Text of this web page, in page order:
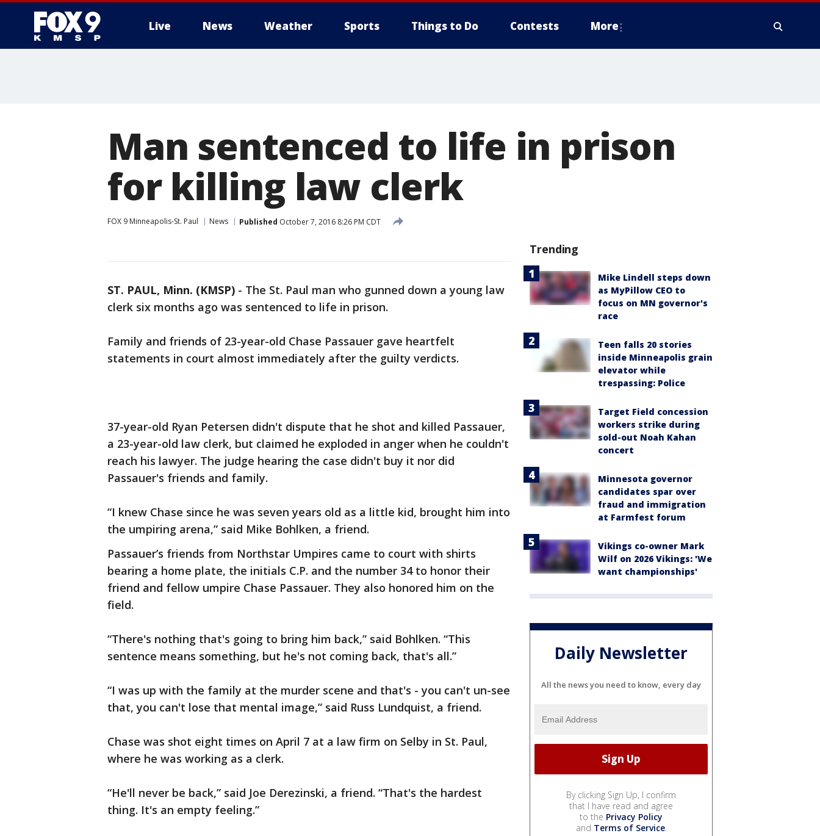
Live News Weather Sports Things to Do Contests More
Man sentenced to life in prison
for killing law clerk
FOX 9 Minneapolis-St. Paul News Published October 7, 2016 8:26 PM CDT
ST. PAUL, Minn. (KMSP) - The St. Paul man who gunned down a young law
clerk six months ago was sentenced to life in prison.
Family and friends of 23-year-old Chase Passauer gave heartfelt
statements in court almost immediately after the guilty verdicts.
37-year-old Ryan Petersen didn't dispute that he shot and killed Passauer,
a 23-year-old law clerk, but claimed he exploded in anger when he couldn't
reach his lawyer. The judge hearing the case didn't buy it nor did
Passauer's friends and family.
“I knew Chase since he was seven years old as a little kid, brought him into
the umpiring arena,” said Mike Bohlken, a friend.
Passauer’s friends from Northstar Umpires came to court with shirts
bearing a home plate, the initials C.P. and the number 34 to honor their
friend and fellow umpire Chase Passauer. They also honored him on the
field.
“There's nothing that's going to bring him back,” said Bohlken. “This
sentence means something, but he's not coming back, that's all.”
“I was up with the family at the murder scene and that's - you can't un-see
that, you can't lose that mental image,” said Russ Lundquist, a friend.
Chase was shot eight times on April 7 at a law firm on Selby in St. Paul,
where he was working as a clerk.
“He'll never be back,” said Joe Derezinski, a friend. “That's the hardest
thing. It's an empty feeling.”
Trending
Mike Lindell steps down
as MyPillow CEO to
focus on MN governor's
race
Teen falls 20 stories
inside Minneapolis grain
elevator while
trespassing: Police
Target Field concession
workers strike during
sold-out Noah Kahan
concert
Minnesota governor
candidates spar over
fraud and immigration
at Farmfest forum
Vikings co-owner Mark
Wilf on 2026 Vikings: 'We
want championships'
Daily Newsletter
All the news you need to know, every day
By clicking Sign Up, I confirm
that I have read and agree
to the Privacy Policy
and Terms of Service.